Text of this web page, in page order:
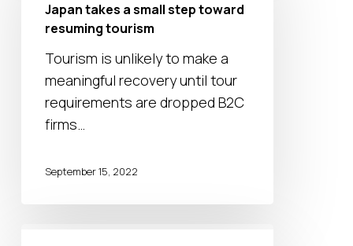
small
toward
resuming
tourism
Japan takes a small step toward
resuming tourism
Tourism is unlikely to make a
meaningful recovery until tour
requirements are dropped B2C
firms…
September 15, 2022